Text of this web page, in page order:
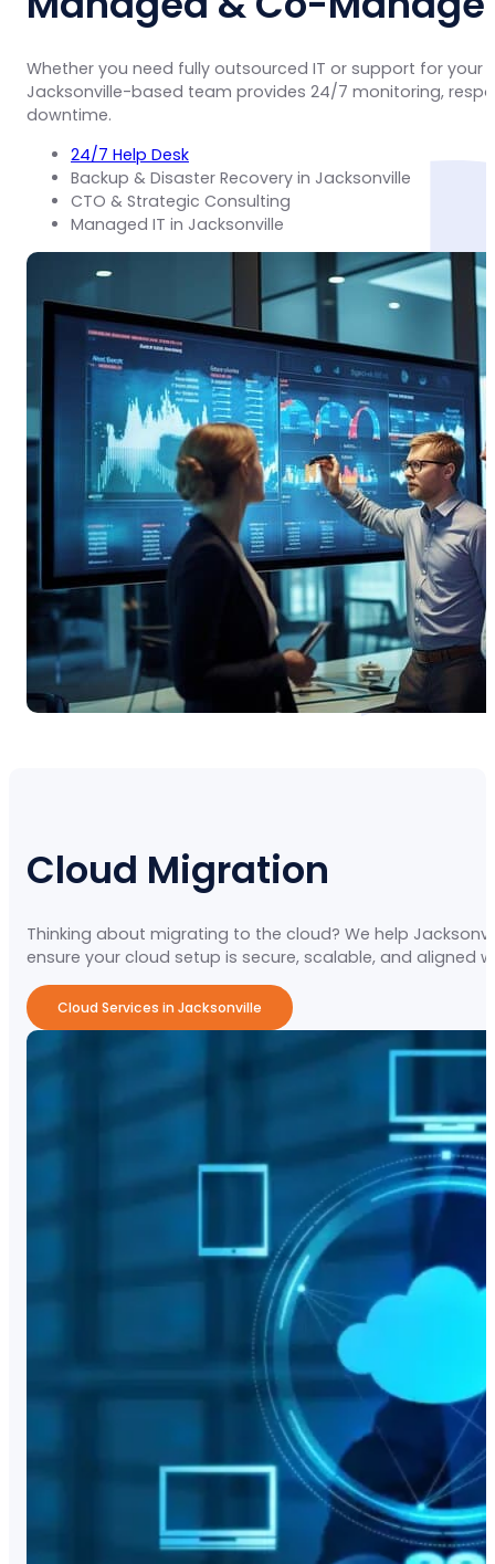
Whether you need fully outsourced IT or support for
Jacksonville-based team provides 24/7 monitoring,
downtime.
24/7 Help Desk
Backup & Disaster Recovery in Jacksonville
CTO & Strategic Consulting
Managed IT in Jacksonville
Cloud Migration
Thinking about migrating to the cloud? We help
ensure your cloud setup is secure, scalable, and aligned
Cloud Services in Jacksonville